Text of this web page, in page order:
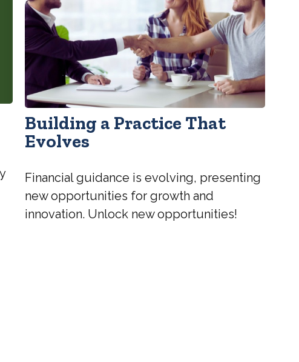
Building a Practice That
Evolves
Financial guidance is evolving, presenting
new opportunities for growth and
innovation. Unlock new opportunities!